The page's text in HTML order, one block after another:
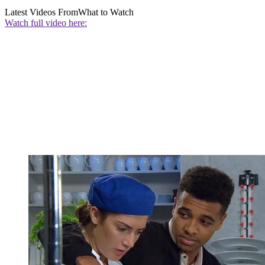
Latest Videos FromWhat to Watch
Watch full video here: